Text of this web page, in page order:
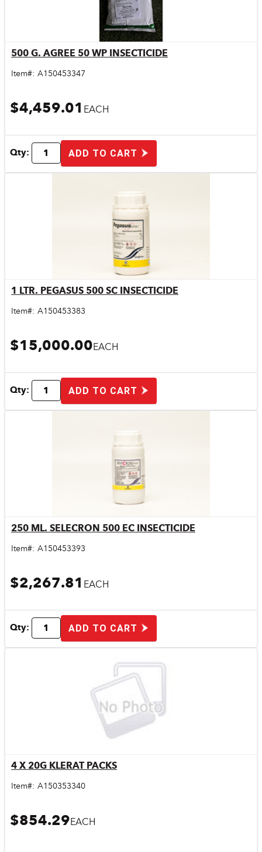
Quick View
500 G. AGREE 50 WP INSECTICIDE
Item#: A150453347
$4,459.01 EACH
Qty: ADD TO CART
Quick View
1 LTR. PEGASUS 500 SC INSECTICIDE
Item#: A150453383
$15,000.00EACH
Qty: ADD TO CART
Quick View
250 ML. SELECRON 500 EC INSECTICIDE
Item#: A150453393
$2,267.81 EACH
Qty: ADD TO CART
Quick View
4 X 20G KLERAT PACKS
Item#: A150353340
$854.29EACH